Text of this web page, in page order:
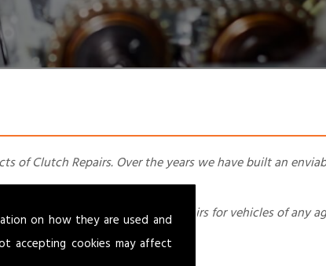
on how they are used and
accepting cookies may affect
of Clutch Repairs. Over the years we have built an
staff offer MOTs, servicing, repairs for vehicles of any
service we offer you